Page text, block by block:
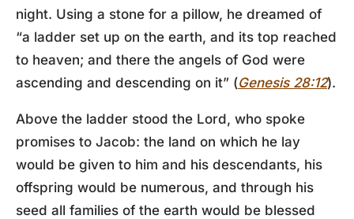
night. Using a stone for a pillow, he dreamed of
“a ladder set up on the earth, and its top reached
to heaven; and there the angels of God were
ascending and descending on it” (Genesis 28:12).
Above the ladder stood the Lord, who spoke
promises to Jacob: the land on which he lay
would be given to him and his descendants, his
offspring would be numerous, and through his
seed all families of the earth would be blessed